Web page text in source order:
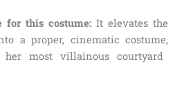
for this costume: It elevates the
a proper, cinematic costume,
most villainous courtyard